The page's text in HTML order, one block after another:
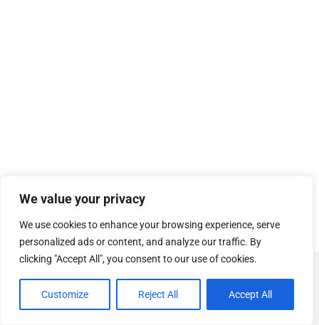
We value your privacy
We use cookies to enhance your browsing experience, serve
personalized ads or content, and analyze our traffic. By
clicking "Accept All", you consent to our use of cookies.
Customize Reject All Accept All
© CopyrightSOSUhjælp.